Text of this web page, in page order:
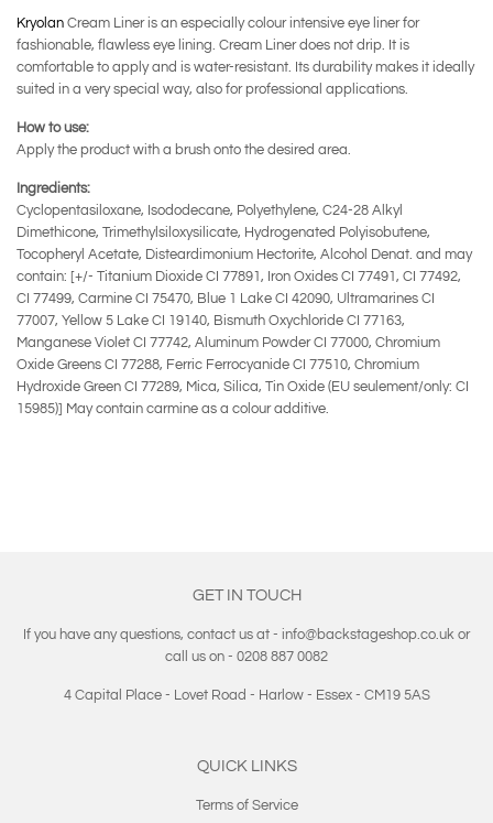
Kryolan Cream Liner is an especially colour intensive eye liner for
fashionable, flawless eye lining. Cream Liner does not drip. It is
comfortable to apply and is water-resistant. Its durability makes it ideally
suited in a very special way, also for professional applications.
How to use:
Apply the product with a brush onto the desired area.
Ingredients:
Cyclopentasiloxane, Isododecane, Polyethylene, C24-28 Alkyl
Dimethicone, Trimethylsiloxysilicate, Hydrogenated Polyisobutene,
Tocopheryl Acetate, Disteardimonium Hectorite, Alcohol Denat. and may
contain: [+/- Titanium Dioxide CI 77891, Iron Oxides CI 77491, CI 77492,
CI 77499, Carmine CI 75470, Blue 1 Lake CI 42090, Ultramarines CI
77007, Yellow 5 Lake CI 19140, Bismuth Oxychloride CI 77163,
Manganese Violet CI 77742, Aluminum Powder CI 77000, Chromium
Oxide Greens CI 77288, Ferric Ferrocyanide CI 77510, Chromium
Hydroxide Green CI 77289, Mica, Silica, Tin Oxide (EU seulement/only: CI
15985)] May contain carmine as a colour additive.
GET IN TOUCH
If you have any questions, contact us at - info@backstageshop.co.uk or
call us on - 0208 887 0082
4 Capital Place - Lovet Road - Harlow - Essex - CM19 5AS
QUICK LINKS
Terms of Service